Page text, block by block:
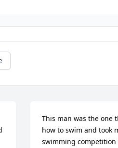
This man was the one
how to swim and took
swimming